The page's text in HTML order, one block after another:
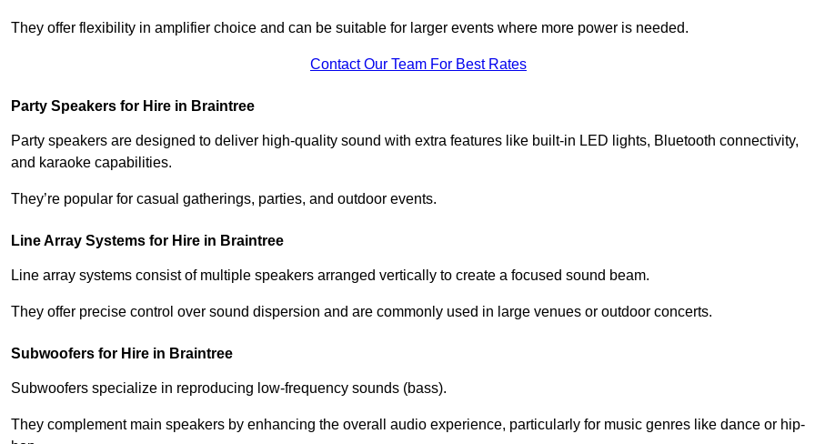
They offer flexibility in amplifier choice and can be suitable for larger events where more power is needed.
Contact Our Team For Best Rates
Party Speakers for Hire in Braintree
Party speakers are designed to deliver high-quality sound with extra features like built-in LED lights, Bluetooth connectivity,
and karaoke capabilities.
They’re popular for casual gatherings, parties, and outdoor events.
Line Array Systems for Hire in Braintree
Line array systems consist of multiple speakers arranged vertically to create a focused sound beam.
They offer precise control over sound dispersion and are commonly used in large venues or outdoor concerts.
Subwoofers for Hire in Braintree
Subwoofers specialize in reproducing low-frequency sounds (bass).
They complement main speakers by enhancing the overall audio experience, particularly for music genres like dance or hip-